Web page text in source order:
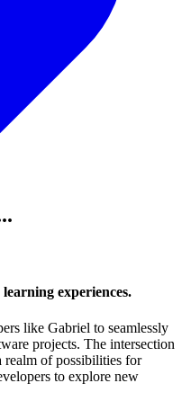
experiences.
like Gabriel to seamlessly
projects. The intersection
of possibilities for
to explore new